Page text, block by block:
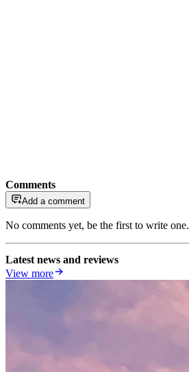
Comments
Add a comment
No comments yet, be the first to write one.
Latest news and reviews
View more